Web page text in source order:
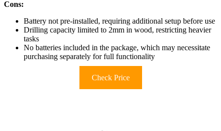
Cons:
Battery not pre-installed, requiring additional setup before use
Drilling capacity limited to 2mm in wood, restricting heavier
tasks
No batteries included in the package, which may necessitate
purchasing separately for full functionality
Check Price